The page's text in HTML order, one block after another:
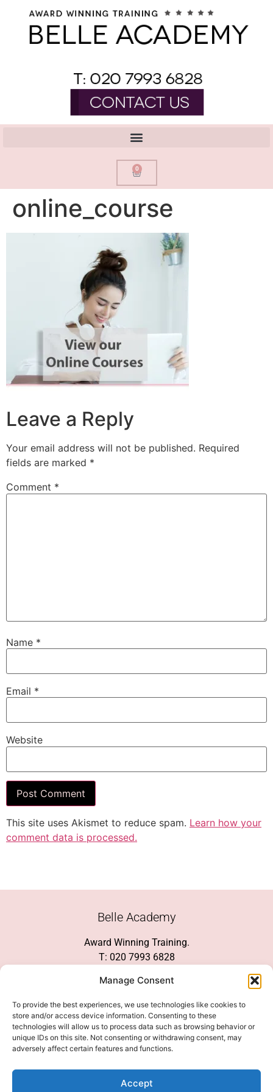
Manage Consent
To provide the best experiences, we use technologies like cookies to
store and/or access device information. Consenting to these
technologies will allow us to process data such as browsing behavior or
unique IDs on this site. Not consenting or withdrawing consent, may
adversely affect certain features and functions.
Accept
0
online_course
Leave a Reply
Your email address will not be published. Required
fields are marked *
Comment *
Name *
Email *
Website
This site uses Akismet to reduce spam. Learn how your
comment data is processed.
Belle Academy
Award Winning Training.
T: 020 7993 6828
Social Media
We Accept